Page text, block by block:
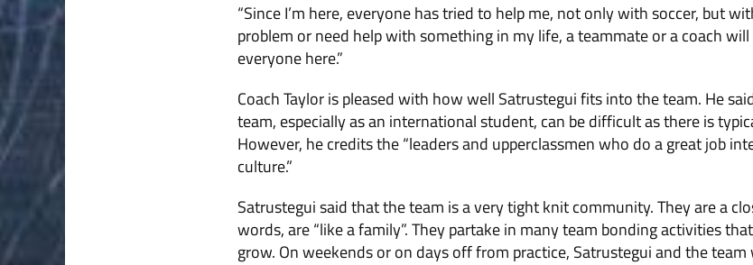
“Since I’m here, everyone has tried to help me, not only with soccer, but
problem or need help with something in my life, a teammate or a coach
everyone here.”
Coach Taylor is pleased with how well Satrustegui fits into the team. He
team, especially as an international student, can be difficult as there is
However, he credits the “leaders and upperclassmen who do a great job
culture.”
Satrustegui said that the team is a very tight knit community. They are a
words, are “like a family”. They partake in many team bonding activities
grow. On weekends or on days off from practice, Satrustegui and the